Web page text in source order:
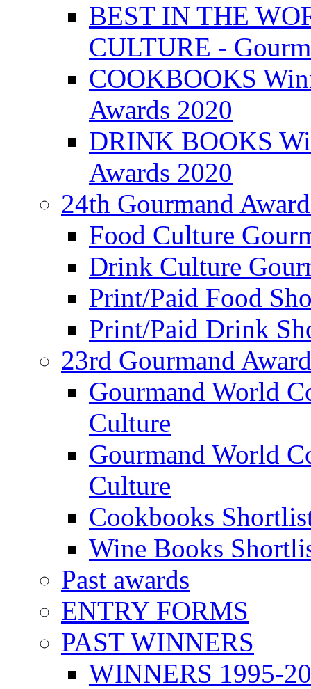
BEST IN THE
CULTURE -
COOKBOOKS
Awards 2020
DRINK BOOKS
Awards 2020
24th Gourmand
Food Culture
Drink Culture
Print/Paid Food
Print/Paid Drink
23rd Gourmand
Gourmand World
Culture
Gourmand World
Culture
Cookbooks
Wine Books
Past awards
ENTRY FORMS
PAST WINNERS
WINNERS 1995-